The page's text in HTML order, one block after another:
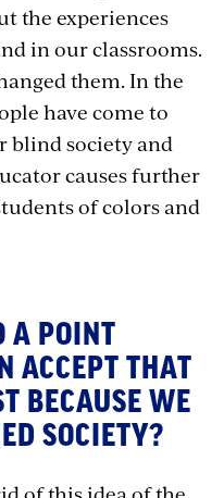
the experiences
in our classrooms.
them. In the
have come to
blind society and
causes further
of colors and
A POINT
ACCEPT THAT
BECAUSE WE
SOCIETY?